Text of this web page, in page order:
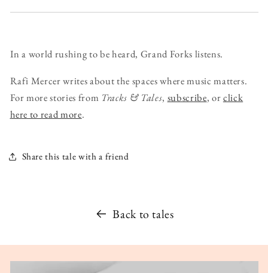
In a world rushing to be heard, Grand Forks listens.
Rafi Mercer writes about the spaces where music matters.
For more stories from Tracks & Tales, subscribe, orclick
here to read more.
Share this tale with a friend
Back to tales